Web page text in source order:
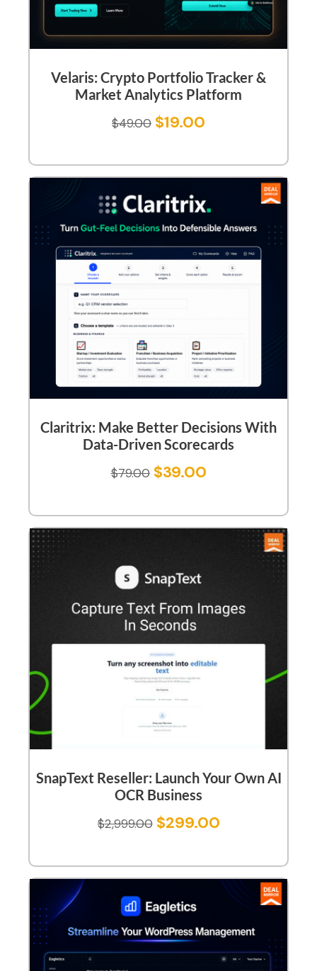
Velaris: Crypto Portfolio Tracker &
Market Analytics Platform
$49.00 $19.00
Claritrix: Make Better Decisions With
Data-Driven Scorecards
$79.00 $39.00
SnapText Reseller: Launch Your Own AI
OCR Business
$2,999.00 $299.00